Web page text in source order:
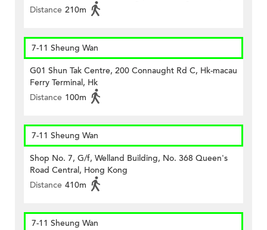
Distance 210m
7-11 Sheung Wan
G01 Shun Tak Centre, 200 Connaught Rd C, Hk-macau
Ferry Terminal, Hk
Distance 100m
7-11 Sheung Wan
Shop No. 7, G/f, Welland Building, No. 368 Queen's
Road Central, Hong Kong
Distance 410m
7-11 Sheung Wan